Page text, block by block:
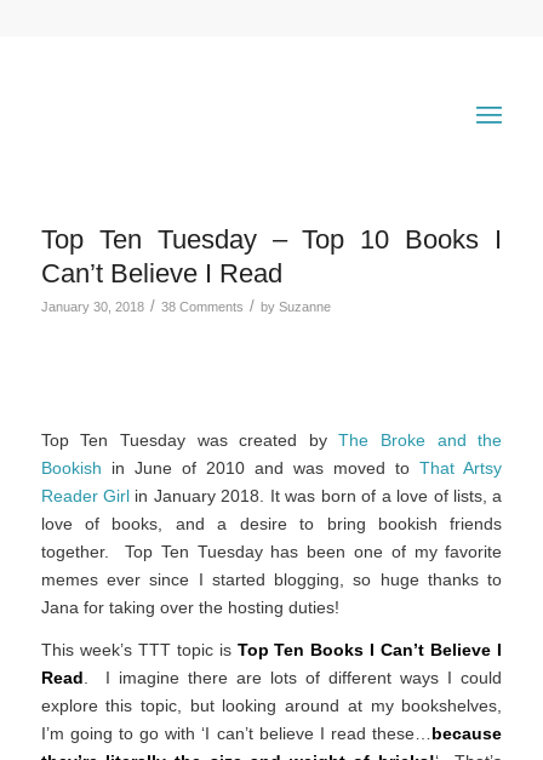
Top Ten Tuesday – Top 10 Books I
Can’t Believe I Read
January 30, 2018 / 38 Comments / by Suzanne
Top Ten Tuesday was created byThe Broke and the
Bookish in June of 2010 and was moved toThat Artsy
Reader Girl in January 2018. It was born of a love of lists, a
love of books, and a desire to bring bookish friends
together. Top Ten Tuesday has been one of my favorite
memes ever since I started blogging, so huge thanks to
Jana for taking over the hosting duties!
This week’s TTT topic is Top Ten Books I Can’t Believe I
Read . I imagine there are lots of different ways I could
explore this topic, but looking around at my bookshelves,
I’m going to go with ‘I can’t believe I read these… because